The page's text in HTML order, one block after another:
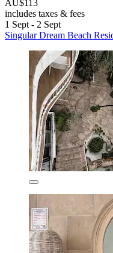
AU$113
includes taxes & fees
1 Sept - 2 Sept
Singular Dream Beach